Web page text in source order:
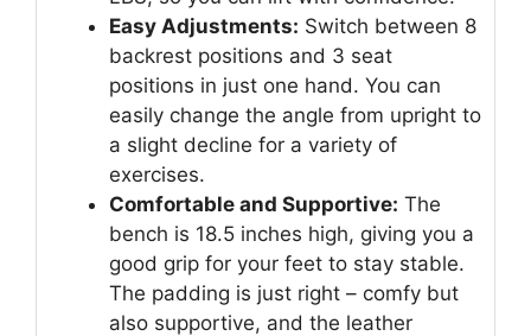
Easy Adjustments: Switch between 8
backrest positions and 3 seat
positions in just one hand. You can
easily change the angle from upright to
a slight decline for a variety of
exercises.
Comfortable and Supportive: The
bench is 18.5 inches high, giving you a
good grip for your feet to stay stable.
The padding is just right – comfy but
also supportive, and the leather